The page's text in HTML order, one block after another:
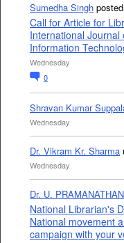
Sumedha Singh
Call for Article for
International Journal
Information
Wednesday
0
Shravan Kumar
Wednesday
Dr. Vikram Kr. Sharma
Wednesday
Dr. U. PRAMANATHAN
National Librarian's
National movement
campaign with your